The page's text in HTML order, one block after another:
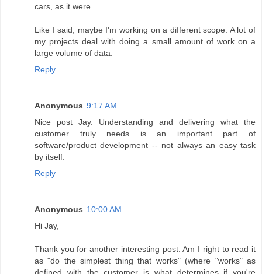
cars, as it were.
Like I said, maybe I'm working on a different scope. A lot of
my projects deal with doing a small amount of work on a
large volume of data.
Reply
Anonymous 9:17 AM
Nice post Jay. Understanding and delivering what the
customer truly needs is an important part of
software/product development -- not always an easy task
by itself.
Reply
Anonymous 10:00 AM
Hi Jay,
Thank you for another interesting post. Am I right to read it
as "do the simplest thing that works" (where "works" as
defined with the customer is what determines if you're